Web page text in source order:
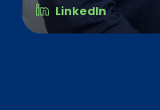
LinkedIn